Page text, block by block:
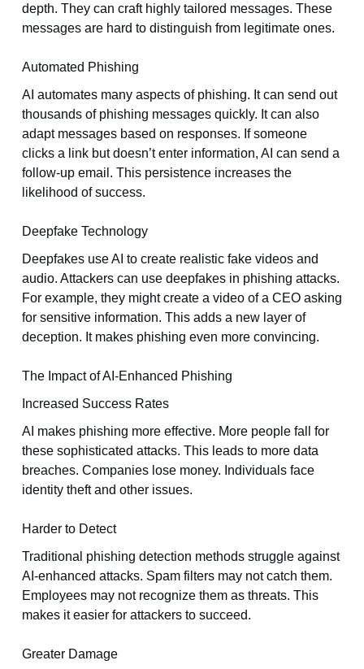
depth. They can craft highly tailored messages. These
messages are hard to distinguish from legitimate ones.
Automated Phishing
AI automates many aspects of phishing. It can send out
thousands of phishing messages quickly. It can also
adapt messages based on responses. If someone
clicks a link but doesn’t enter information, AI can send a
follow-up email. This persistence increases the
likelihood of success.
Deepfake Technology
Deepfakes use AI to create realistic fake videos and
audio. Attackers can use deepfakes in phishing attacks.
For example, they might create a video of a CEO asking
for sensitive information. This adds a new layer of
deception. It makes phishing even more convincing.
The Impact of AI-Enhanced Phishing
Increased Success Rates
AI makes phishing more effective. More people fall for
these sophisticated attacks. This leads to more data
breaches. Companies lose money. Individuals face
identity theft and other issues.
Harder to Detect
Traditional phishing detection methods struggle against
AI-enhanced attacks. Spam filters may not catch them.
Employees may not recognize them as threats. This
makes it easier for attackers to succeed.
Greater Damage